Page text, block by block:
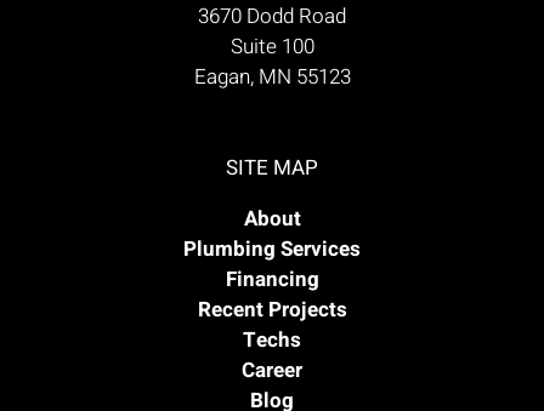
3670 Dodd Road
Suite 100
Eagan, MN 55123
SITE MAP
About
Plumbing Services
Financing
Recent Projects
Techs
Career
Blog